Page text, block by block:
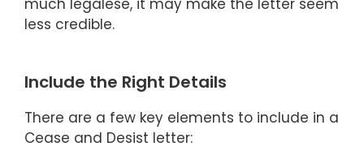
much legalese, it may make the letter seem
less credible.
Include the Right Details
There are a few key elements to include in a
Cease and Desist letter: